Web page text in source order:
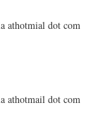
athotmial dot com
athotmail dot com